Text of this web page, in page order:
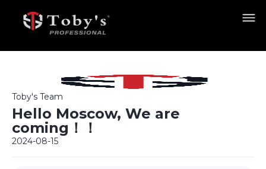
Toby's Team
Hello Moscow, We are
coming！！
2024-08-15